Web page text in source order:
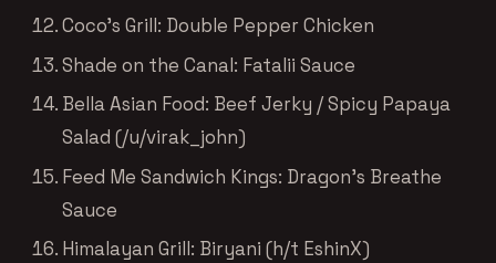
Coco’s Grill: Double Pepper Chicken
Shade on the Canal: Fatalii Sauce
Bella Asian Food: Beef Jerky / Spicy Papaya
Salad (/u/virak_john)
Feed Me Sandwich Kings: Dragon’s Breathe
Sauce
Himalayan Grill: Biryani (h/t EshinX)